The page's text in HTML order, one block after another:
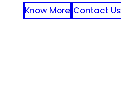
Know More Contact Us